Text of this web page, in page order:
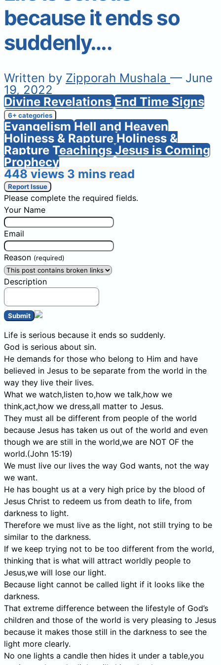
because it ends so
suddenly….
Written by Zipporah Mushala — June
19, 2022
Divine RevelationsEnd Time Signs
6+ categories
EvangelismHell and Heaven
Holiness & Rapture Holiness &
Rapture TeachingsJesus is Coming
Prophecy
448 views 3 mins read
Report Issue
Please complete the required fields.
Your Name
Email
Reason (required)
Description
Submit
Life is serious because it ends so suddenly.
God is serious about sin.
He demands for those who belong to Him and have
believed in Jesus to be separate from the world in the
way they live their lives.
What we watch,listen to,how we talk,how we
think,act,how we dress,all matter to Jesus.
They must all be different from people of the world
because Jesus has taken us out of the world and even
though we are still in the world,we are NOT OF the
world.(John 15:19)
We must live our lives the way God wants, not the way
we want.
He has bought us at a very high price by the blood of
Jesus Christ to redeem us from death to life, from
darkness to light.
Therefore we must live as the light, not still trying to be
similar to the darkness.
If we keep trying not to be too different from the world,
thinking that is what will attract worldly people to
Jesus,we will lose our light.
Because light cannot be called light if it looks like the
darkness.
That extreme difference between the lifestyle of God’s
children and those of the world is very pleasing to Jesus
because it makes those still in the darkness to see the
light more clearly.
No one lights a candle then hides it under a table,you